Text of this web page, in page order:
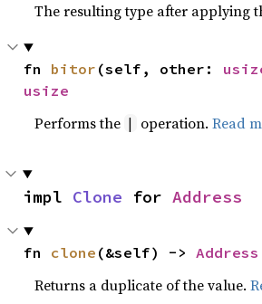
The resulting type after applying
fn bitor (self, other:
usize
Performs the | operation.Read
impl Clone for Address
fn clone (&self) -> Address
Returns a duplicate of the value.